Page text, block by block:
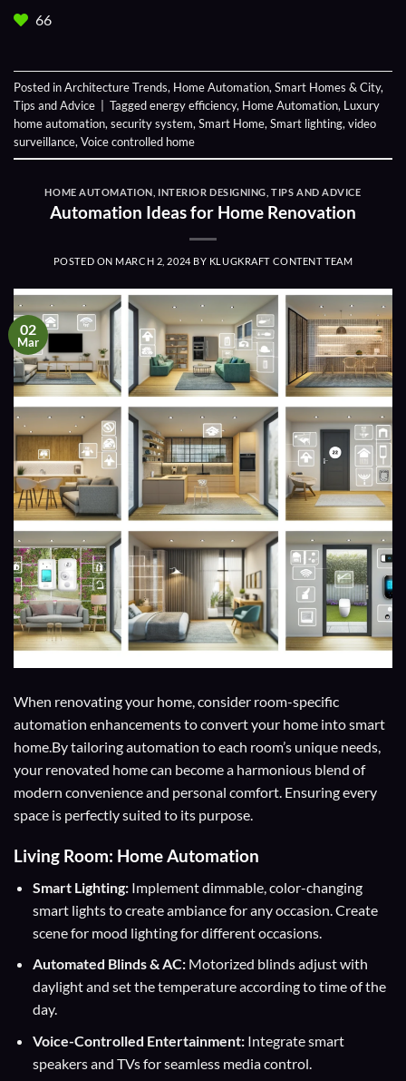
66
Posted inArchitecture Trends, Home Automation, Smart Homes & City,
Tips and Advice
Taggedenergy efficiency, Home Automation, Luxury
home automation, security system, Smart Home, Smart lighting, video
surveillance, Voice controlled home
HOME AUTOMATION INTERIOR DESIGNING ,TIPS AND ADVICE
Automation Ideas for Home Renovation
POSTED ON MARCH 2, 2024 BY KLUGKRAFT CONTENT TEAM
02
Mar
When renovating your home, consider room-specific
automation enhancements to convert your home into smart
home.By tailoring automation to each room’s unique needs,
your renovated home can become a harmonious blend of
modern convenience and personal comfort. Ensuring every
space is perfectly suited to its purpose.
Living Room: Home Automation
Smart Lighting:Implement dimmable, color-changing
smart lights to create ambiance for any occasion. Create
scene for mood lighting for different occasions.
Automated Blinds & AC:Motorized blinds adjust with
daylight and set the temperature according to time of the
day.
Voice-Controlled Entertainment:Integrate smart
speakers and TVs for seamless media control.